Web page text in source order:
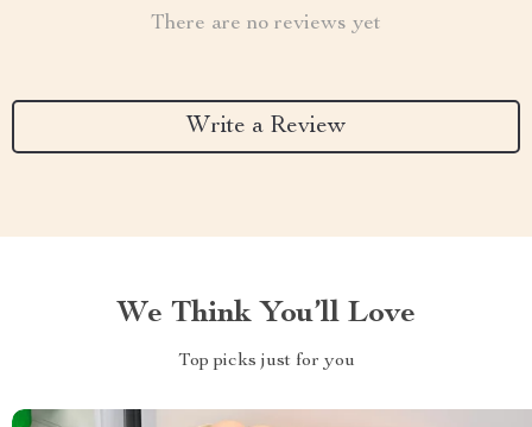
There are no reviews yet
Write a Review
We Think You’ll Love
Top picks just for you